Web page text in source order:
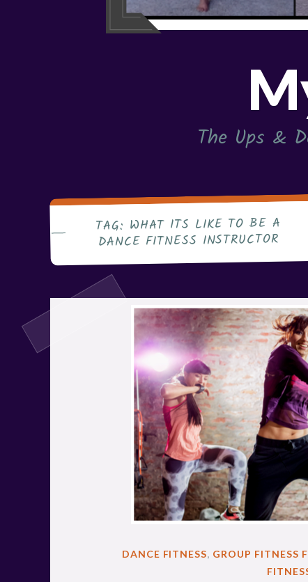
The Ups &
TAG: WHAT ITS LIKE TO BE A
DANCE FITNESS INSTRUCTOR
POSTED
DANCE FITNESS, GROUP FITNESS